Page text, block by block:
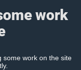
work
some work on the site